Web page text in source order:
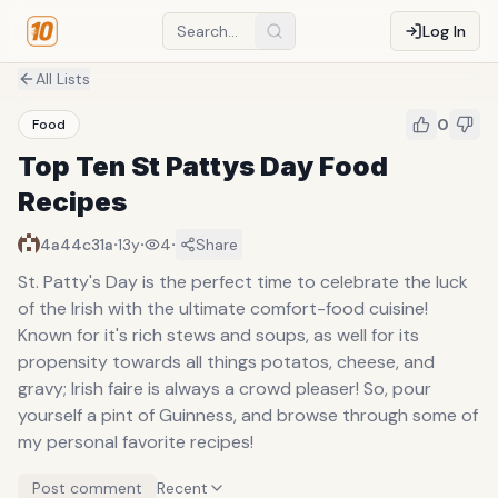
Log In
All Lists
Food 0
Top Ten St Pattys Day Food
Recipes
4a44c31a·13y· 4· Share
St. Patty's Day is the perfect time to celebrate the luck
of the Irish with the ultimate comfort-food cuisine!
Known for it's rich stews and soups, as well for its
propensity towards all things potatos, cheese, and
gravy; Irish faire is always a crowd pleaser! So, pour
yourself a pint of Guinness, and browse through some of
my personal favorite recipes!
Post comment Recent